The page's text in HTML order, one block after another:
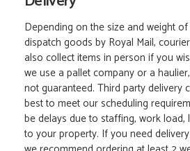
Depending on the size and weight
dispatch goods by Royal Mail,
also collect items in person if you
we use a pallet company or a
not guaranteed. Third party delivery
best to meet our scheduling
be delays due to staffing, work load,
to your property. If you need